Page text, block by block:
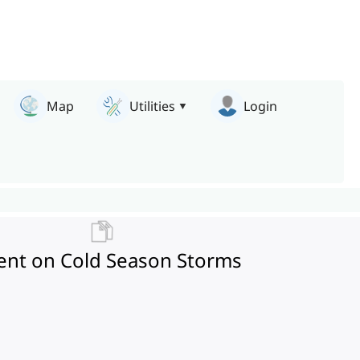
Map Utilities Login
on Cold Season Storms